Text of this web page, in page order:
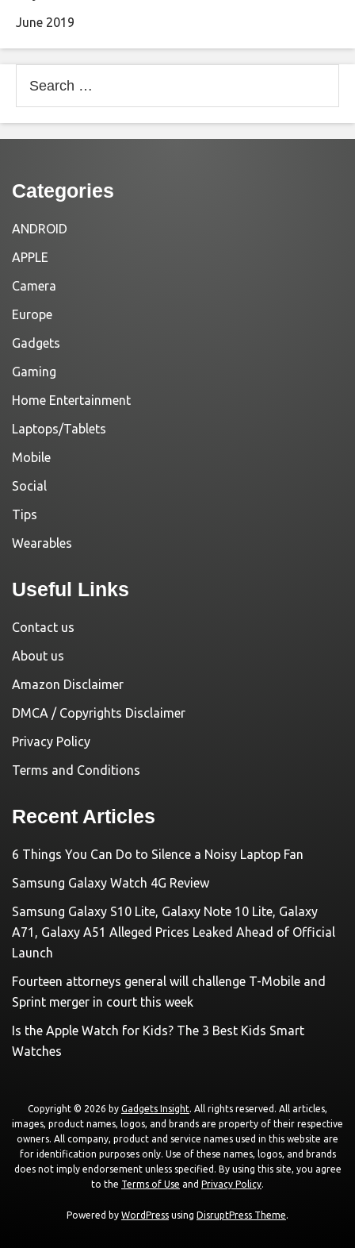
June 2019
for:
Categories
ANDROID
APPLE
Camera
Europe
Gadgets
Gaming
Home Entertainment
Laptops/Tablets
Mobile
Social
Tips
Wearables
Useful Links
Contact us
About us
Amazon Disclaimer
DMCA / Copyrights Disclaimer
Privacy Policy
Terms and Conditions
Recent Articles
6 Things You Can Do to Silence a Noisy Laptop Fan
Samsung Galaxy Watch 4G Review
Samsung Galaxy S10 Lite, Galaxy Note 10 Lite, Galaxy
A71, Galaxy A51 Alleged Prices Leaked Ahead of Official
Launch
Fourteen attorneys general will challenge T-Mobile and
Sprint merger in court this week
Is the Apple Watch for Kids? The 3 Best Kids Smart
Watches
Copyright © 2026 by Gadgets Insight. All rights reserved. All articles,
images, product names, logos, and brands are property of their respective
owners. All company, product and service names used in this website are
for identification purposes only. Use of these names, logos, and brands
does not imply endorsement unless specified. By using this site, you agree
to the Terms of Use and Privacy Policy.
Powered by WordPress using DisruptPress Theme.